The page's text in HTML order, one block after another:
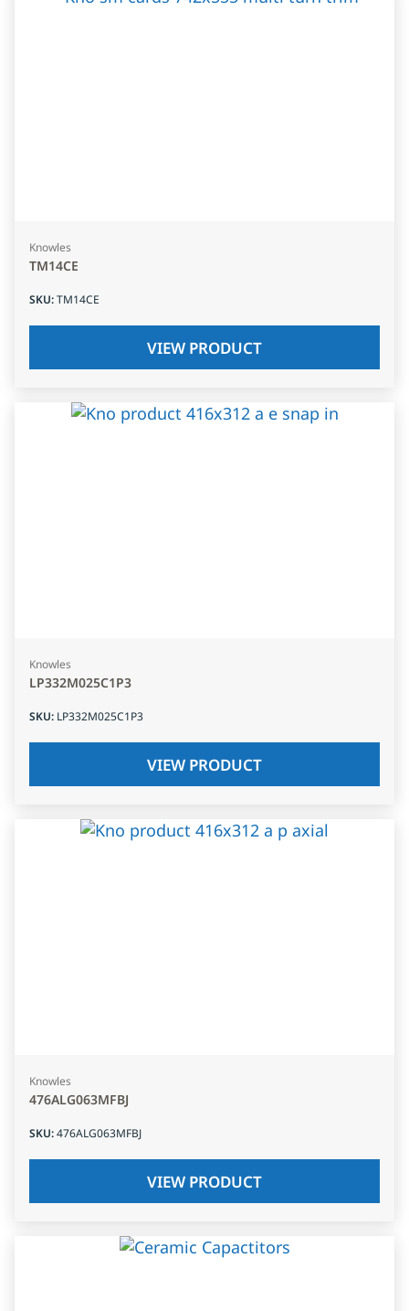
Knowles
TM14CE
SKU:TM14CE
VIEW PRODUCT
Knowles
LP332M025C1P3
SKU: LP332M025C1P3
VIEW PRODUCT
Knowles
476ALG063MFBJ
SKU:476ALG063MFBJ
VIEW PRODUCT